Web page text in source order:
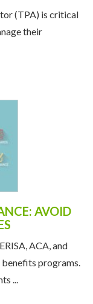
(TPA) is critical
their
AVOID
ACA, and
programs.
...